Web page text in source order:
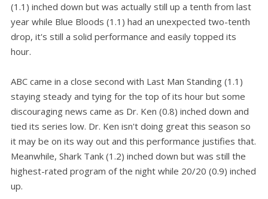
(1.1) inched down but was actually still up a tenth from last
year while Blue Bloods (1.1) had an unexpected two-tenth
drop, it's still a solid performance and easily topped its
hour.
ABC came in a close second with Last Man Standing (1.1)
staying steady and tying for the top of its hour but some
discouraging news came as Dr. Ken (0.8) inched down and
tied its series low. Dr. Ken isn't doing great this season so
it may be on its way out and this performance justifies that.
Meanwhile, Shark Tank (1.2) inched down but was still the
highest-rated program of the night while 20/20 (0.9) inched
up.